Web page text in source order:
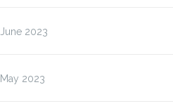
June 2023
May 2023